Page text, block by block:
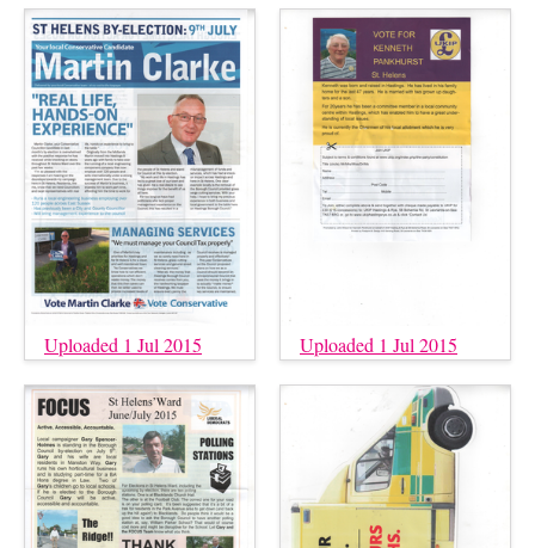
Uploaded 1 Jul 2015 Uploaded 1 Jul 2015